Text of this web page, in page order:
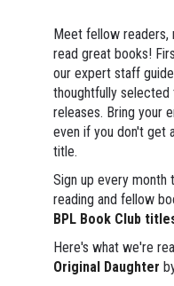
Meet fellow readers,
read great books!
our expert staff
thoughtfully
releases. Bring your
even if you don't get
title.
Sign up every month
reading and fellow
BPL Book Club
Here's what we're
Original Daughter